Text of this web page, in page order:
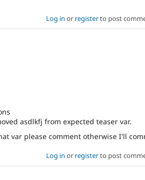
Log in or registerto post
asdlkfj from expected teaser var.
var please comment otherwise I'll
Log in or registerto post